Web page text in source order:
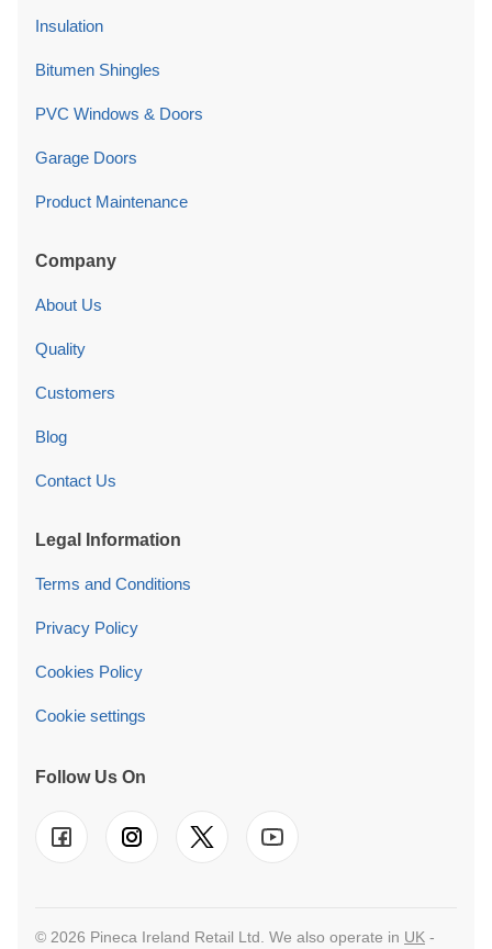
Insulation
Bitumen Shingles
PVC Windows & Doors
Garage Doors
Product Maintenance
Company
About Us
Quality
Customers
Blog
Contact Us
Legal Information
Terms and Conditions
Privacy Policy
Cookies Policy
Cookie settings
Follow Us On
© 2026 Pineca Ireland Retail Ltd. We also operate in UK -